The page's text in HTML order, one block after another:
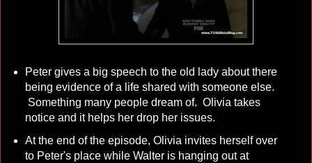
Peter gives a big speech to the old lady about there
being evidence of a life shared with someone else.
Something many people dream of. Olivia takes
notice and it helps her drop her issues.
At the end of the episode, Olivia invites herself over
to Peter's place while Walter is hanging out at